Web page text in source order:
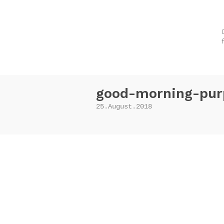
good-morning-
25.August.2018